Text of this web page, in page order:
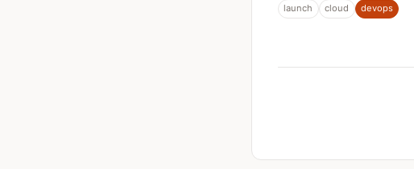
launch cloud devops